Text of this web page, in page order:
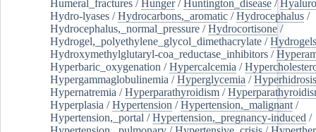
Humeral_fractures /Hunger/Huntington_disease /
Hydro-lyases /Hydrocarbons,_aromatic /Hydrocephalus /
Hydrocephalus,_normal_pressure /Hydrocortisone /
Hydrogel,_polyethylene_glycol_dimethacrylate /Hydrogels
Hydroxymethylglutaryl-coa_reductase_inhibitors /
Hyperbaric_oxygenation /Hypercalcemia /
Hypergammaglobulinemia /Hyperglycemia /Hyperhidrosis
Hypernatremia /Hyperparathyroidism /
Hyperplasia /Hypertension /Hypertension,_malignant /
Hypertension,_portal /Hypertension,_pregnancy-induced /